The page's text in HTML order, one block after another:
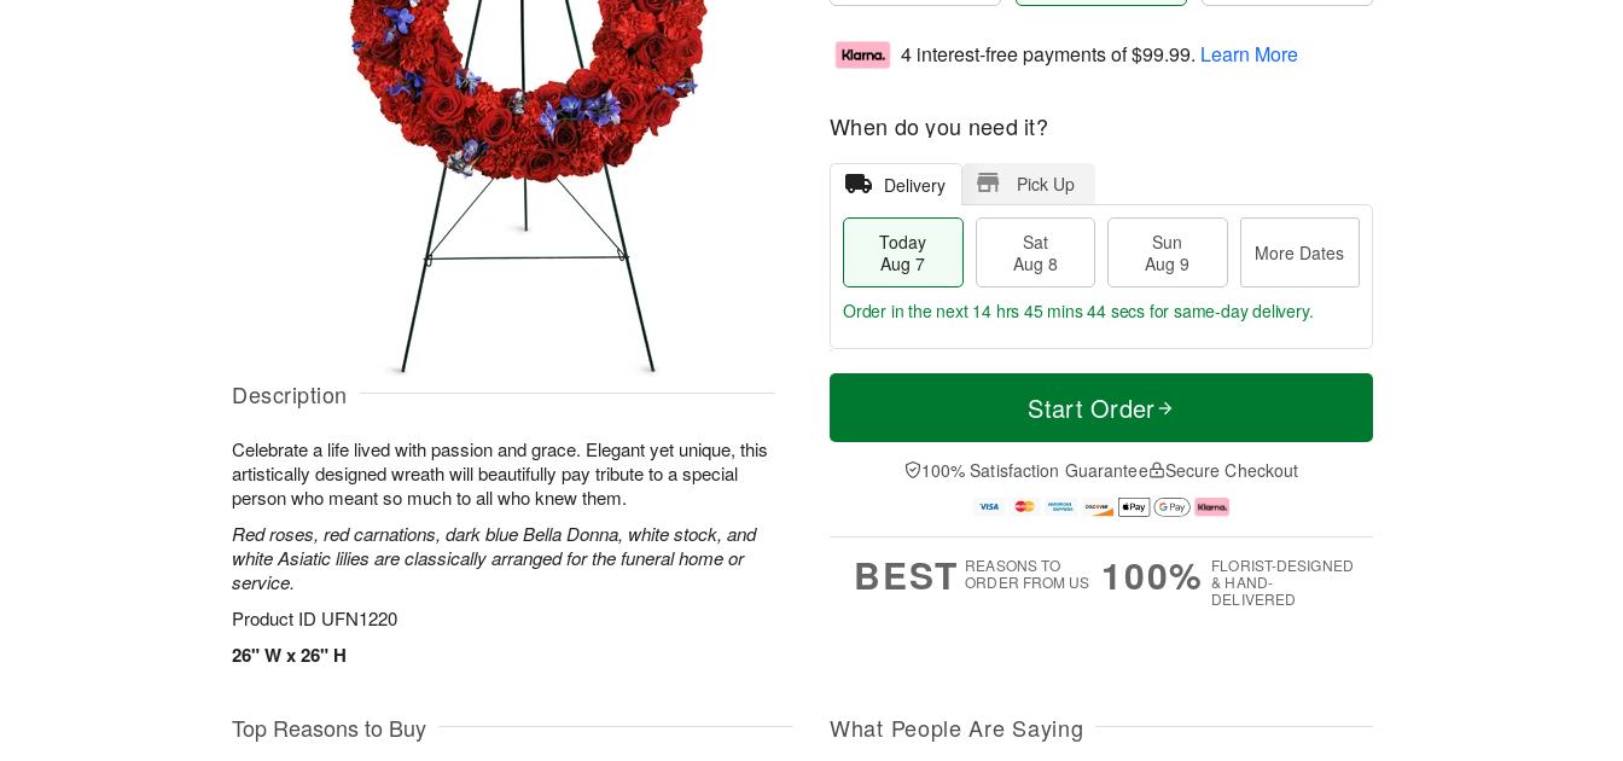
Description
Celebrate a life lived with passion and grace. Elegant yet unique, this
artistically designed wreath will beautifully pay tribute to a special
person who meant so much to all who knew them.
Red roses, red carnations, dark blue Bella Donna, white stock, and
white Asiatic lilies are classically arranged for the funeral home or
service.
Product ID UFN1220
26" W x 26" H
4 interest-free payments of$99.99. Learn More
When do you need it?
Delivery Pick Up
Today
Aug 7
Sat
Aug 8
Sun
Aug 9
More Dates
T
a
t
n
A
u
M
e
D
a
Order in the next 14 hrs 45 mins 43 secs for same-day delivery.
Start Order
100% Satisfaction Guarantee Secure Checkout
BEST REASONS TO
ORDER FROM US
100% FLORIST-DESIGNED
& HAND-
DELIVERED
Top Reasons to Buy What People Are Saying